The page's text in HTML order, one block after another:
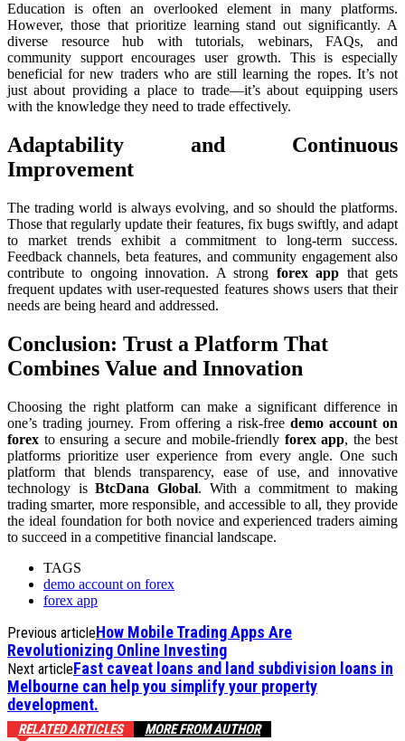
Education is often an overlooked element in many platforms.
However, those that prioritize learning stand out significantly. A
diverse resource hub with tutorials, webinars, FAQs, and
community support encourages user growth. This is especially
beneficial for new traders who are still learning the ropes. It’s not
just about providing a place to trade—it’s about equipping users
with the knowledge they need to trade effectively.
Adaptability and Continuous
Improvement
The trading world is always evolving, and so should the platforms.
Those that regularly update their features, fix bugs swiftly, and adapt
to market trends exhibit a commitment to long-term success.
Feedback channels, beta features, and community engagement also
contribute to ongoing innovation. A strong forex app that gets
frequent updates with user-requested features shows users that their
needs are being heard and addressed.
Conclusion: Trust a Platform That
Combines Value and Innovation
Choosing the right platform can make a significant difference in
one’s trading journey. From offering a risk-free demo account on
forex to ensuring a secure and mobile-friendly forex app, the best
platforms prioritize user experience from every angle. One such
platform that blends transparency, ease of use, and innovative
technology isBtcDana Global. With a commitment to making
trading smarter, more responsible, and accessible to all, they provide
the ideal foundation for both novice and experienced traders aiming
to succeed in a competitive financial landscape.
TAGS
demo account on forex
forex app
Previous articleHow Mobile Trading Apps Are
Revolutionizing Online Investing
Next articleFast caveat loans and land subdivision loans in
Melbourne can help you simplify your property
development.
RELATED ARTICLES MORE FROM AUTHOR